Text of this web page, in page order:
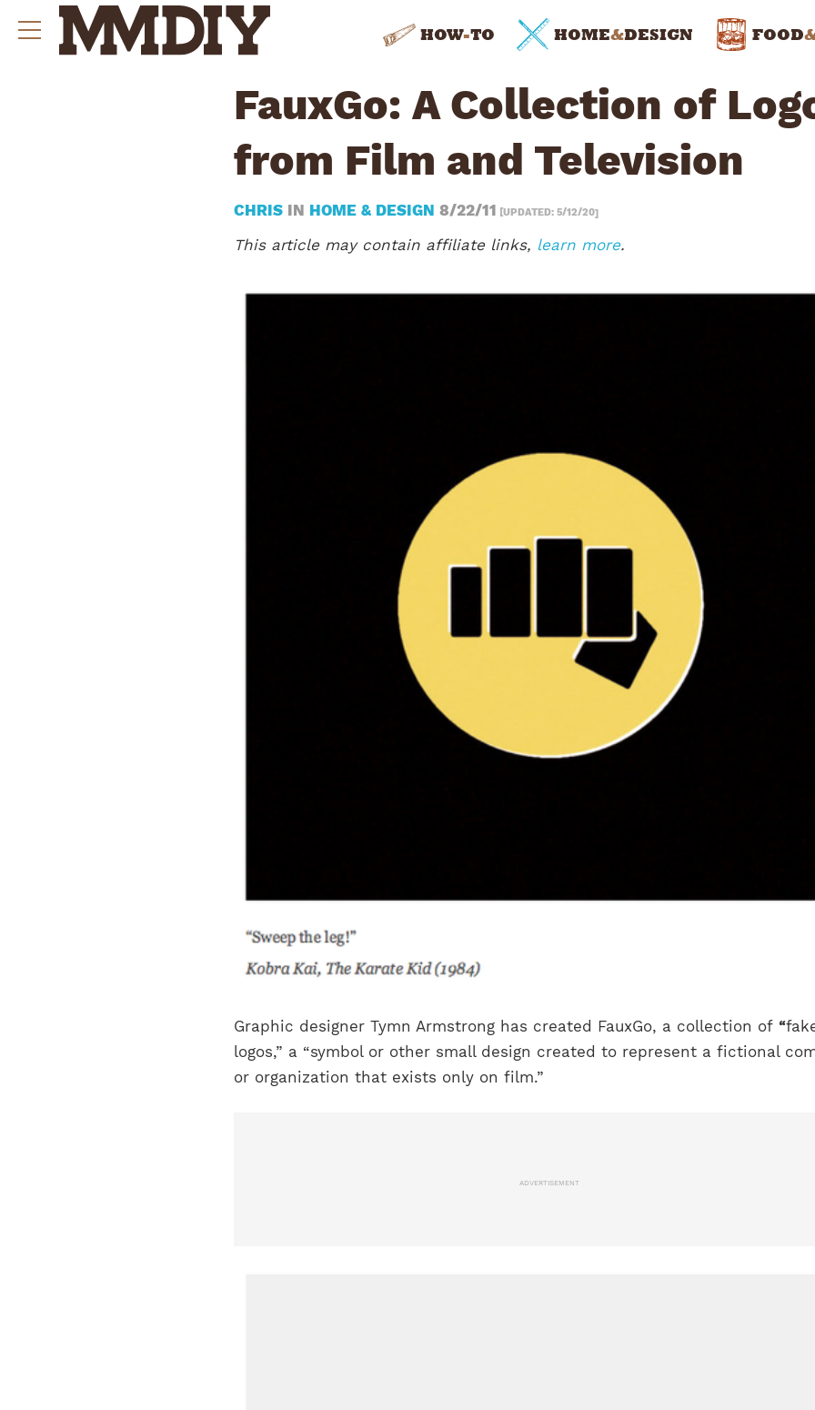
HOW-TO HOME&DESIGN FOOD
FauxGo: A Collection of
from Film and Television
CHRIS IN HOME & DESIGN 8/22/11 [UPDATED: 5/12/20]
This article may contain affiliate links, learn more.
Graphic designer Tymn Armstrong has created FauxGo, a collection of “
logos,” a “symbol or other small design created to represent a fictional
or organization that exists only on film.”
ADVERTISEMENT